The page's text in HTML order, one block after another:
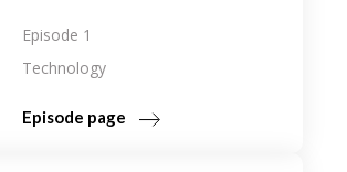
Episode 1
Technology
Episode page